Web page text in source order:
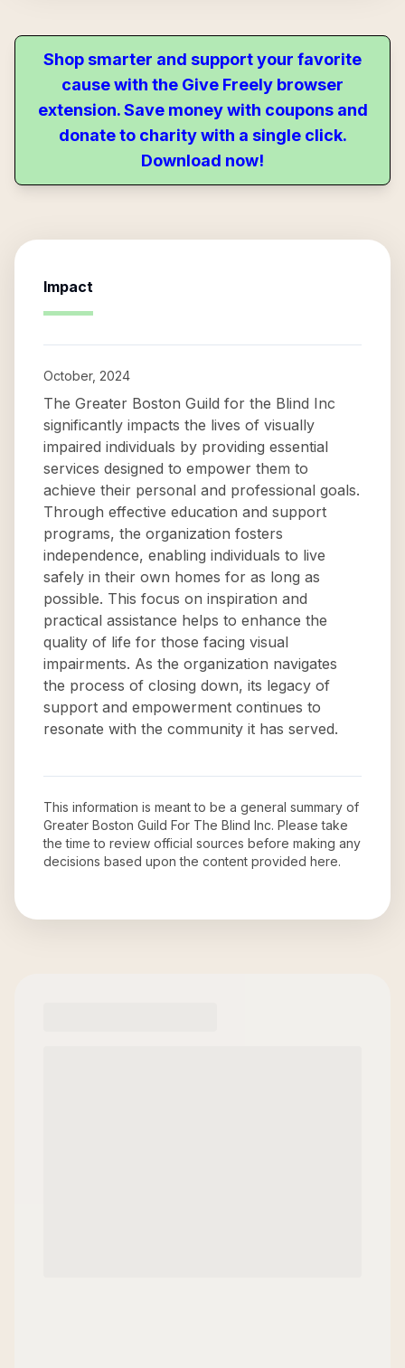
Shop smarter and support your favorite
cause with the Give Freely browser
extension. Save money with coupons and
donate to charity with a single click.
Download now!
Impact
October, 2024
The Greater Boston Guild for the Blind Inc
significantly impacts the lives of visually
impaired individuals by providing essential
services designed to empower them to
achieve their personal and professional goals.
Through effective education and support
programs, the organization fosters
independence, enabling individuals to live
safely in their own homes for as long as
possible. This focus on inspiration and
practical assistance helps to enhance the
quality of life for those facing visual
impairments. As the organization navigates
the process of closing down, its legacy of
support and empowerment continues to
resonate with the community it has served.
This information is meant to be a general summary of
Greater Boston Guild For The Blind Inc. Please take
the time to review official sources before making any
decisions based upon the content provided here.